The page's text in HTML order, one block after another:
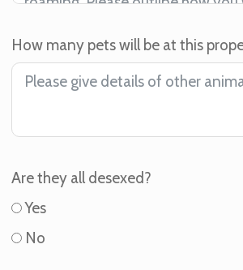
How many pets will be at this
Are they all desexed?
Yes
No